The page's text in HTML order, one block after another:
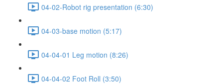
04-02-Robot rig presentation (6:30)
04-03-base motion (5:17)
04-04-01 Leg motion (8:26)
04-04-02 Foot Roll (3:50)